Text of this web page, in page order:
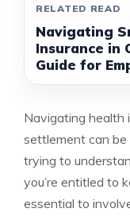
RELATED READ
Navigating
Insurance in
Guide for
Navigating health
settlement can
trying to
you’re entitled to
essential to